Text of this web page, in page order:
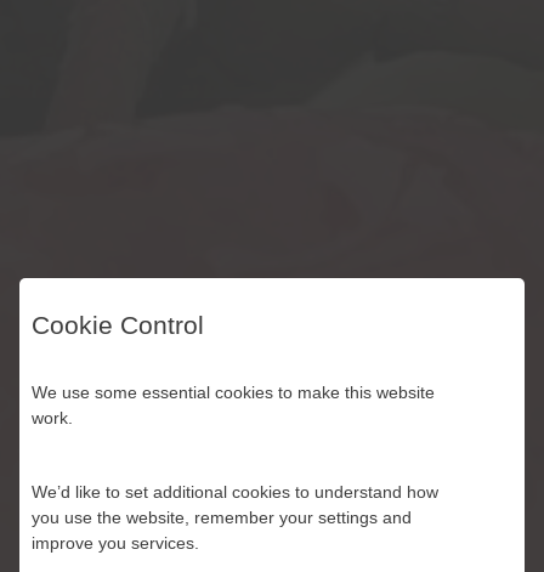
Cookie Control
We use some essential cookies to make this website
work.
We’d like to set additional cookies to understand how
you use the website, remember your settings and
improve you services.
Best Quality.
Across three generations of British fruit
growers, we have always kept our
standards high.